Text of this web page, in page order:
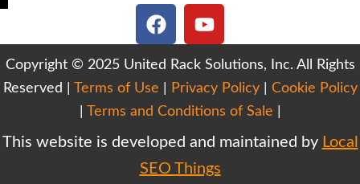
F
a
c
e
b
o
o
k
Y
o
u
t
u
b
e
Copyright © 2025 United Rack Solutions, Inc. All Rights
Reserved | Terms of Use Privacy Policy| Cookie Policy
Terms and Conditions of Sale
This website is developed and maintained by Local
SEO Things